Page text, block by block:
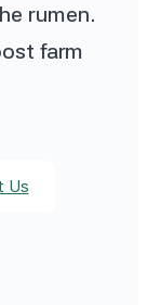
rumen.
farm
Us